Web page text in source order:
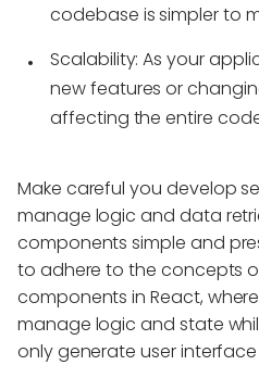
codebase is simpler to
Scalability:As your
new features or
affecting the entire
Make careful you develop
manage logic and data
components simple and
to adhere to the concepts
components in React,
manage logic and state
only generate user